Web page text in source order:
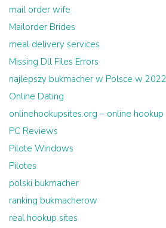
mail order wife
Mailorder Brides
meal delivery services
Missing Dll Files Errors
najlepszy bukmacher w Polsce w
Online Dating
onlinehookupsites.org – online hookup
PC Reviews
Pilote Windows
Pilotes
polski bukmacher
ranking bukmacherow
real hookup sites